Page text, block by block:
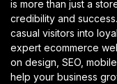
is more than just a
credibility and
casual visitors into
expert ecommerce
on design, SEO,
help your business